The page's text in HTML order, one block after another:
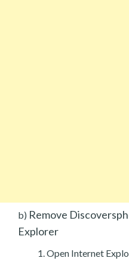
b) Remove
Explorer
Open Internet